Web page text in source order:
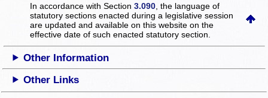
In accordance with Section3.090 , the language of
statutory sections enacted during a legislative session
are updated and available on this websiteon the
effective date of such enacted statutory section.
Other Information
Other Links